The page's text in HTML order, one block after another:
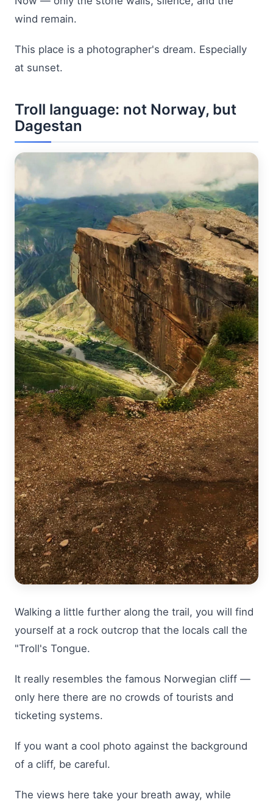
wind remain.
This place is a photographer's dream. Especially
at sunset.
Troll language: not Norway, but
Dagestan
Walking a little further along the trail, you will find
yourself at a rock outcrop that the locals call the
"Troll's Tongue.
It really resembles the famous Norwegian cliff —
only here there are no crowds of tourists and
ticketing systems.
If you want a cool photo against the background
of a cliff, be careful.
The views here take your breath away, while